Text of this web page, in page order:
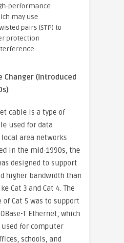
performance
may use
pairs (STP) to
protection
Changer (Introduced
cable is a type of
used for data
area networks
in the mid-1990s, the
designed to support
higher bandwidth than
Cat 3 and Cat 4. The
Cat 5 was to support
T Ethernet, which
for computer
schools, and